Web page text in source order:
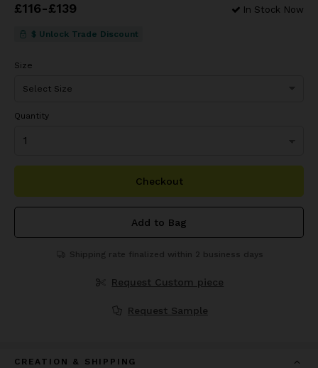
Pricefrom
£116-£139 In Stock Now
$ Unlock Trade Discount
Size
Quantity
Checkout
Add to Bag
Shipping rate finalized within 2 business days
Request Custom piece
Request Sample
CREATION & SHIPPING